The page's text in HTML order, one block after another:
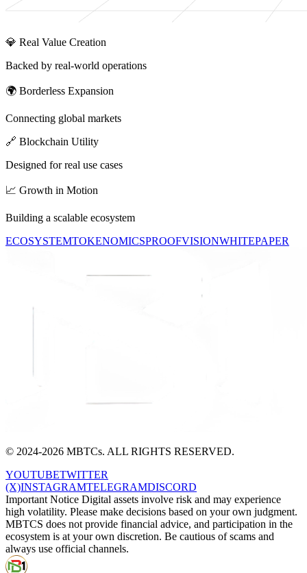
💎 Real Value Creation
Backed by real-world operations
🌍 Borderless Expansion
Connecting global markets
🔗 Blockchain Utility
Designed for real use cases
📈 Growth in Motion
Building a scalable ecosystem
ECOSYSTEMTOKENOMICSPROOFVISIONWHITEPAPER
© 2024-2026 MBTCs. ALL RIGHTS RESERVED.
YOUTUBETWITTER
(X)INSTAGRAMTELEGRAMDISCORD
Important Notice Digital assets involve risk and may experience
high volatility. Please make decisions based on your own judgment.
MBTCS does not provide financial advice, and participation in the
ecosystem is at your own discretion. Be cautious of scams and
always use official channels.